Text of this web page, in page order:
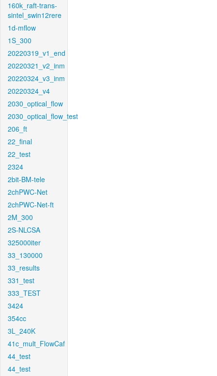
160k_raft-trans-
sintel_swin12rere
1d-mflow
1S_300
20220319_v1_end
20220321_v2_inm
20220324_v3_inm
20220324_v4
2030_optical_flow
2030_optical_flow_test
206_ft
22_final
22_test
2324
2bit-BM-tele
2chPWC-Net
2chPWC-Net-ft
2M_300
2S-NLCSA
325000iter
33_130000
33_results
331_test
333_TEST
3424
354cc
3L_240K
41c_mult_FlowCaf
44_test
44_test